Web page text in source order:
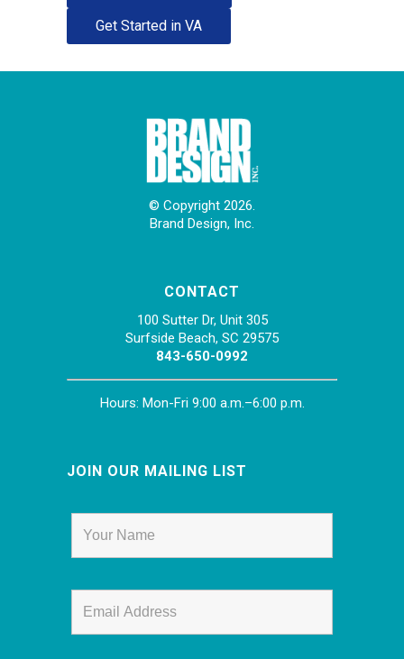
Get Started in VA
© Copyright 2026.
Brand Design, Inc.
CONTACT
100 Sutter Dr, Unit 305
Surfside Beach, SC 29575
843-650-0992
Hours: Mon-Fri 9:00 a.m.–6:00 p.m.
JOIN OUR MAILING LIST